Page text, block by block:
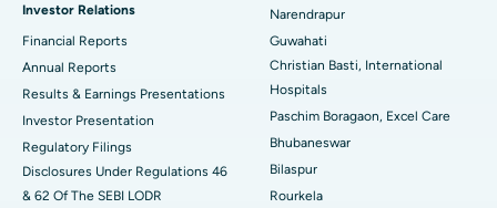
Best Hospital in Ramji Nagar, Nellore
Best Hospital in Sector-19, Rourkela
Best Hospital in Swargate, Pune
Best Women’s Cancer Hospital in South Delhi
Investor Relations
Financial Reports
Annual Reports
Results & Earnings Presentations
Investor Presentation
Regulatory Filings
Disclosures Under Regulations 46
& 62 Of The SEBI LODR
Narendrapur
Guwahati
Christian Basti, International
Hospitals
Paschim Boragaon, Excel Care
Bhubaneswar
Bilaspur
Rourkela